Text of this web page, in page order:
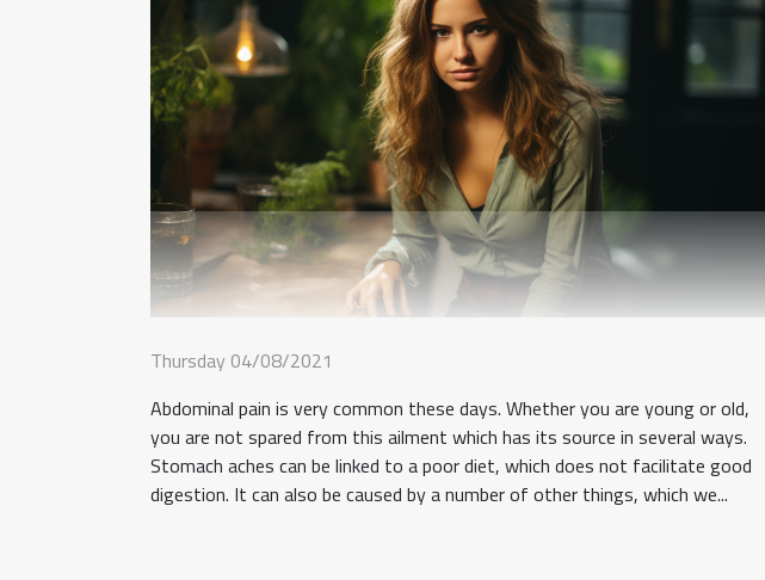
Thursday 04/08/2021
Abdominal pain is very common these days. Whether you are young or old,
you are not spared from this ailment which has its source in several ways.
Stomach aches can be linked to a poor diet, which does not facilitate good
digestion. It can also be caused by a number of other things, which we...